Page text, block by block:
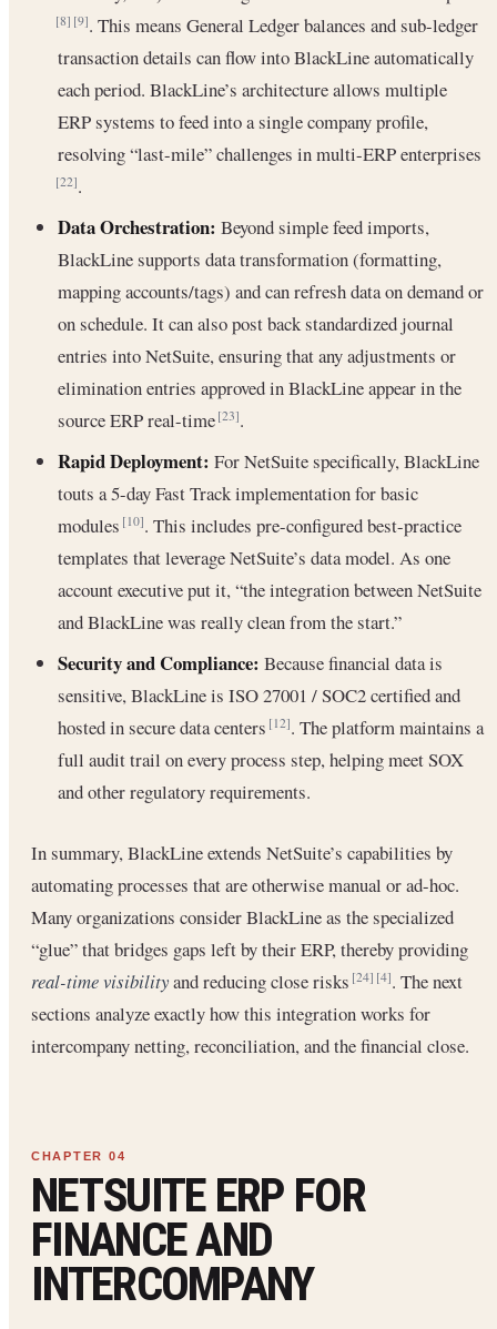
[8] [9]. This means General Ledger balances and sub-ledger
transaction details can flow into BlackLine automatically
each period. BlackLine’s architecture allows multiple
ERP systems to feed into a single company profile,
resolving “last-mile” challenges in multi-ERP enterprises
[22].
Data Orchestration: Beyond simple feed imports,
BlackLine supports data transformation (formatting,
mapping accounts/tags) and can refresh data on demand or
on schedule. It can also post back standardized journal
entries into NetSuite, ensuring that any adjustments or
elimination entries approved in BlackLine appear in the
source ERP real-time[23].
Rapid Deployment: For NetSuite specifically, BlackLine
touts a 5-day Fast Track implementation for basic
modules[10]. This includes pre-configured best-practice
templates that leverage NetSuite’s data model. As one
account executive put it, “the integration between NetSuite
and BlackLine was really clean from the start.”
Security and Compliance: Because financial data is
sensitive, BlackLine is ISO 27001 / SOC2 certified and
hosted in secure data centers[12]. The platform maintains a
full audit trail on every process step, helping meet SOX
and other regulatory requirements.
In summary, BlackLine extends NetSuite’s capabilities by
automating processes that are otherwise manual or ad-hoc.
Many organizations consider BlackLine as the specialized
“glue” that bridges gaps left by their ERP, thereby providing
real-time visibilityand reducing close risks[24] [4]. The next
sections analyze exactly how this integration works for
intercompany netting, reconciliation, and the financial close.
NETSUITE ERP FOR
FINANCE AND
INTERCOMPANY